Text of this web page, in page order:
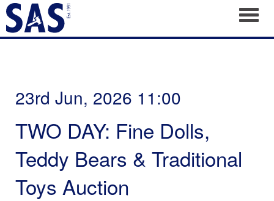
23rd Jun, 2026 11:00
TWO DAY: Fine Dolls,
Teddy Bears & Traditional
Toys Auction